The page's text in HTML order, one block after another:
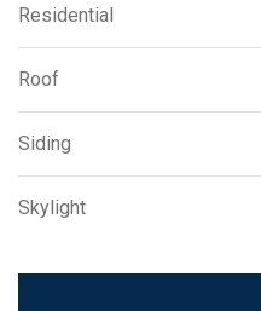
Residential
Roof
Siding
Skylight